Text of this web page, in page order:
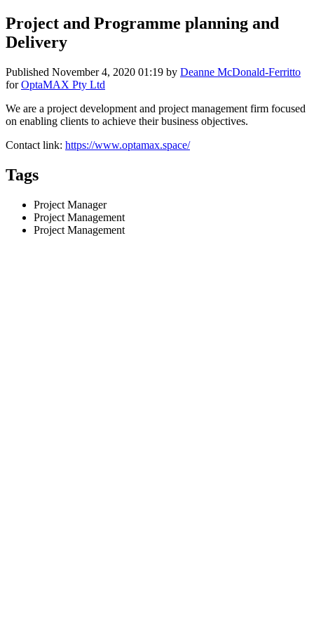
Project and Programme planning and
Delivery
Published November 4, 2020 01:19 by Deanne McDonald-Ferritto
forOptaMAX Pty Ltd
We are a project development and project management firm focused
on enabling clients to achieve their business objectives.
Contact link: https://www.optamax.space/
Tags
Project Manager
Project Management
Project Management